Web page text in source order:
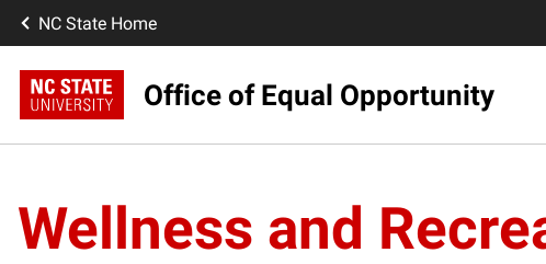
NC State Home
Office of Equal Opportunity
Wellness and